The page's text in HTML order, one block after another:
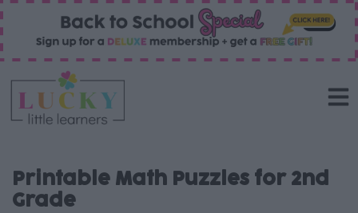
Printable Math Puzzles for 2nd
Grade